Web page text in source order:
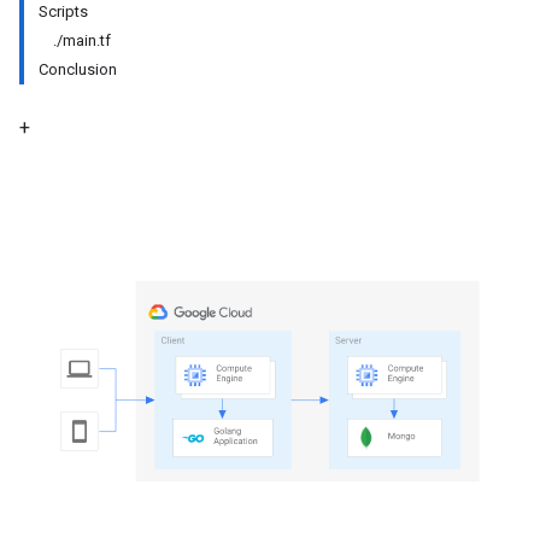
Scripts
./main.tf
Conclusion
+